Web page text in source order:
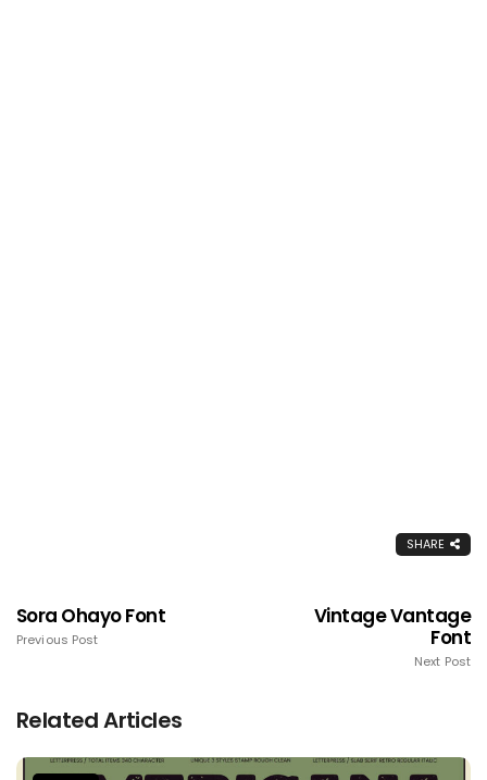
SHARE
Sora Ohayo Font
Previous Post
Vintage Vantage
Font
Next Post
Related Articles